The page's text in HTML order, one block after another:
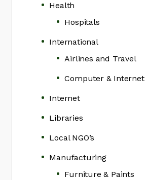
Health
Hospitals
International
Airlines and Travel
Computer & Internet
Internet
Libraries
Local NGO’s
Manufacturing
Furniture & Paints